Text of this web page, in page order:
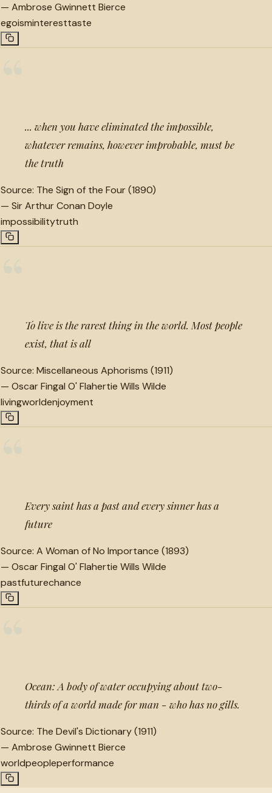
— Ambrose Gwinnett Bierce
egoisminteresttaste
... when you have eliminated the impossible,
whatever remains, however improbable, must be
the truth
Source: The Sign of the Four (1890)
— Sir Arthur Conan Doyle
impossibilitytruth
To live is the rarest thing in the world. Most people
exist, that is all
Source: Miscellaneous Aphorisms (1911)
— Oscar Fingal O' Flahertie Wills Wilde
livingworldenjoyment
Every saint has a past and every sinner has a
future
Source: A Woman of No Importance (1893)
— Oscar Fingal O' Flahertie Wills Wilde
pastfuturechance
Ocean: A body of water occupying about two-
thirds of a world made for man - who has no gills.
Source: The Devil's Dictionary (1911)
— Ambrose Gwinnett Bierce
worldpeopleperformance